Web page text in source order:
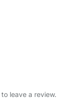
to leave a review.